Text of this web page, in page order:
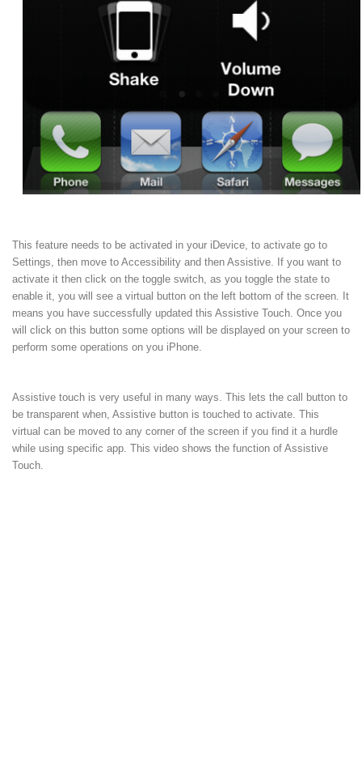
This feature needs to be activated in your iDevice, to activate go to
Settings, then move to Accessibility and then Assistive. If you want to
activate it then click on the toggle switch, as you toggle the state to
enable it, you will see a virtual button on the left bottom of the screen. It
means you have successfully updated this Assistive Touch. Once you
will click on this button some options will be displayed on your screen to
perform some operations on you iPhone.
Assistive touch is very useful in many ways. This lets the call button to
be transparent when, Assistive button is touched to activate. This
virtual can be moved to any corner of the screen if you find it a hurdle
while using specific app. This video shows the function of Assistive
Touch.